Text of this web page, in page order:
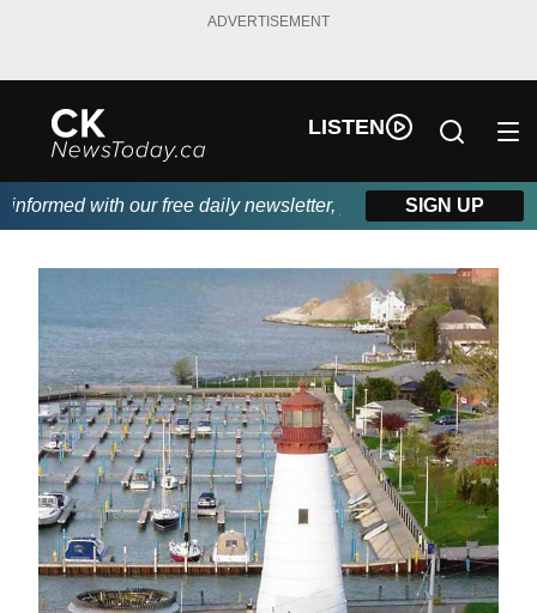
ADVERTISEMENT
LISTEN
with our free daily newsletter, powered by DKI First
SIGN UP